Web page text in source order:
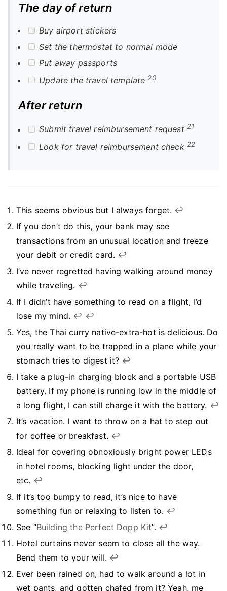
The day of return
Buy airport stickers
Set the thermostat to normal mode
Put away passports
Update the travel template20
After return
Submit travel reimbursement request 21
Look for travel reimbursement check 22
This seems obvious but I always forget. ↩︎
If you don’t do this, your bank may see
transactions from an unusual location and freeze
your debit or credit card. ↩︎
I’ve never regretted having walking around money
while traveling. ↩︎
If I didn’t have something to read on a flight, I’d
lose my mind. ↩︎ ↩︎
Yes, the Thai curry native-extra-hot is delicious. Do
you really want to be trapped in a plane while your
stomach tries to digest it? ↩︎
I take a plug-in charging block and a portable USB
battery. If my phone is running low in the middle of
a long flight, I can still charge it with the battery. ↩︎
It’s vacation. I want to throw on a hat to step out
for coffee or breakfast. ↩︎
Ideal for covering obnoxiously bright power LEDs
in hotel rooms, blocking light under the door,
etc. ↩︎
If it’s too bumpy to read, it’s nice to have
something fun or relaxing to listen to. ↩︎
See “Building the Perfect Dopp Kit”. ↩︎
Hotel curtains never seem to close all the way.
Bend them to your will. ↩︎
Ever been rained on, had to walk around a lot in
wet pants, and gotten chafed from it? Yeah, me